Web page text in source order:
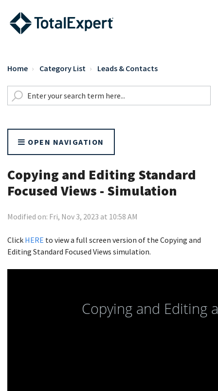
Home Category List Leads & Contacts
OPEN NAVIGATION
Copying and Editing Standard
Focused Views - Simulation
Modified on: Fri, Nov 3, 2023 at 10:58 AM
Click HERE to view a full screen version of the Copying and
Editing Standard Focused Views simulation.